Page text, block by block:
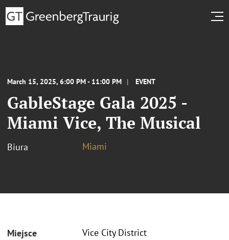
March 15, 2025, 6:00 PM - 11:00 PM EVENT
GableStage Gala 2025 -
Miami Vice, The Musical
Biura Miami
Miejsce
Vice City District